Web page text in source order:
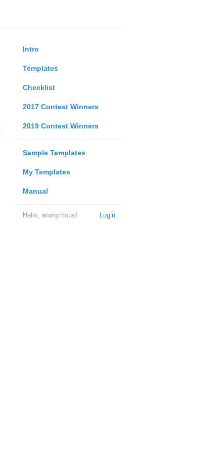
Intro
Templates
Checklist
2017 Contest Winners
2019 Contest Winners
Sample Templates
My Templates
Manual
Login
Hello, anonymous!